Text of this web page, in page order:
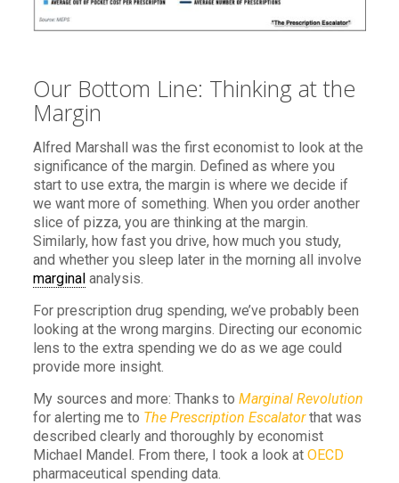
Our Bottom Line: Thinking at the
Margin
Alfred Marshall was the first economist to look at the
significance of the margin. Defined as where you
start to use extra, the margin is where we decide if
we want more of something. When you order another
slice of pizza, you are thinking at the margin.
Similarly, how fast you drive, how much you study,
and whether you sleep later in the morning all involve
marginalanalysis.
For prescription drug spending, we’ve probably been
looking at the wrong margins. Directing our economic
lens to the extra spending we do as we age could
provide more insight.
My sources and more: Thanks to Marginal Revolution
for alerting me to The Prescription Escalatorthat was
described clearly and thoroughly by economist
Michael Mandel. From there, I took a look at OECD
pharmaceutical spending data.